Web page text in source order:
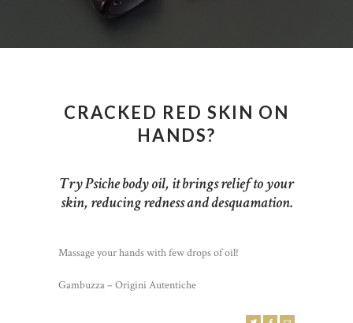
CRACKED RED SKIN ON
HANDS?
Try Psiche body oil, it brings relief to your
skin, reducing redness and desquamation.
Massage your hands with few drops of oil!
Gambuzza – Origini Autentiche